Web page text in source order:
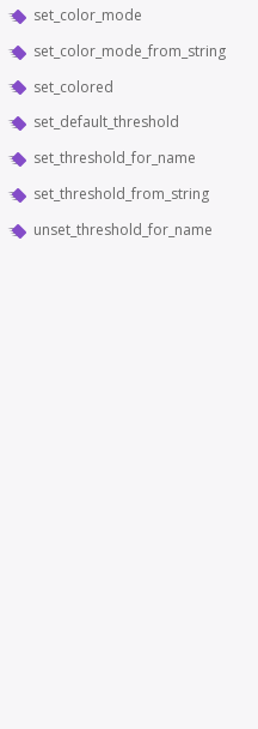
set_color_mode
set_color_mode_from_string
set_colored
set_default_threshold
set_threshold_for_name
set_threshold_from_string
unset_threshold_for_name